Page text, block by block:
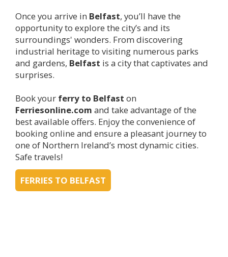
Once you arrive in Belfast, you’ll have the
opportunity to explore the city’s and its
surroundings' wonders. From discovering
industrial heritage to visiting numerous parks
and gardens, Belfast is a city that captivates and
surprises.
Book your ferry to Belfast on
Ferriesonline.com and take advantage of the
best available offers. Enjoy the convenience of
booking online and ensure a pleasant journey to
one of Northern Ireland’s most dynamic cities.
Safe travels!
FERRIES TO BELFAST